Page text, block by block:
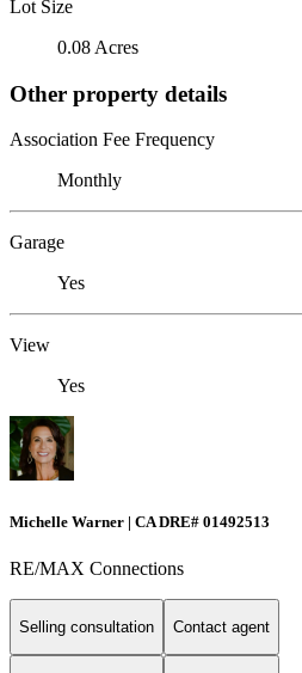
Lot Size
0.08 Acres
Other property details
Association Fee Frequency
Monthly
Garage
Yes
View
Yes
Michelle Warner | CA DRE# 01492513
RE/MAX Connections
Selling consultation Contact agent